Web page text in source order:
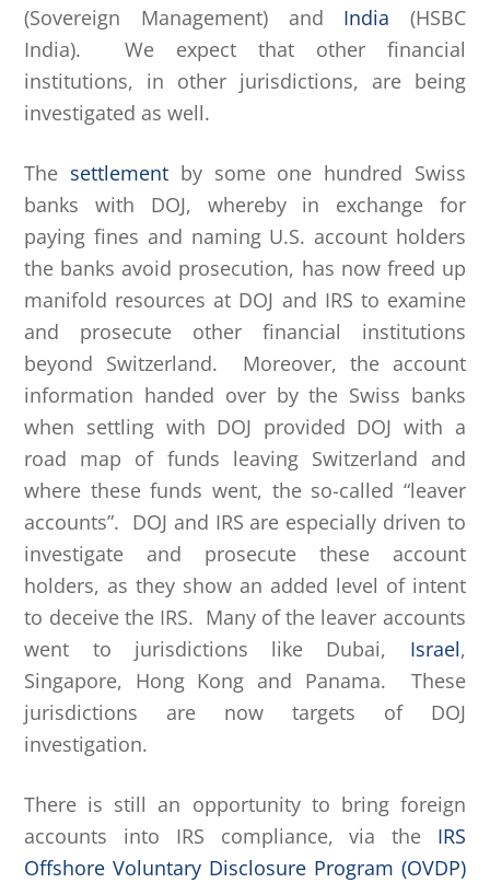
(Sovereign Management) and India (HSBC
India). We expect that other financial
institutions, in other jurisdictions, are being
investigated as well.
The settlement by some one hundred Swiss
banks with DOJ, whereby in exchange for
paying fines and naming U.S. account holders
the banks avoid prosecution, has now freed up
manifold resources at DOJ and IRS to examine
and prosecute other financial institutions
beyond Switzerland. Moreover, the account
information handed over by the Swiss banks
when settling with DOJ provided DOJ with a
road map of funds leaving Switzerland and
where these funds went, the so-called “leaver
accounts”. DOJ and IRS are especially driven to
investigate and prosecute these account
holders, as they show an added level of intent
to deceive the IRS. Many of the leaver accounts
went to jurisdictions like Dubai, Israel,
Singapore, Hong Kong and Panama. These
jurisdictions are now targets of DOJ
investigation.
There is still an opportunity to bring foreign
accounts into IRS compliance, via the IRS
Offshore Voluntary Disclosure Program (OVDP)